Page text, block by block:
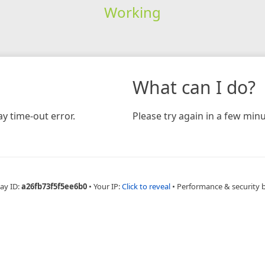
Working
time-out error.
What can I do?
Please try again in a few
ID:a26fb73f5f5ee6b0 • Your IP:Click to reveal • Performance & security